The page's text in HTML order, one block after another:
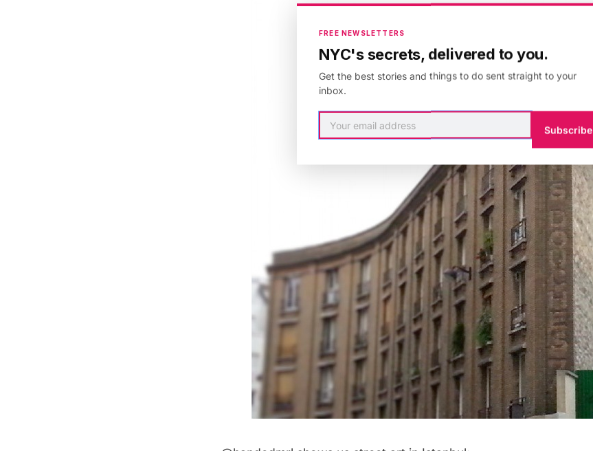
FREE NEWSLETTERS
NYC's secrets, delivered to you.
Get the best stories and things to do sent straight to your
inbox.
Subscribe